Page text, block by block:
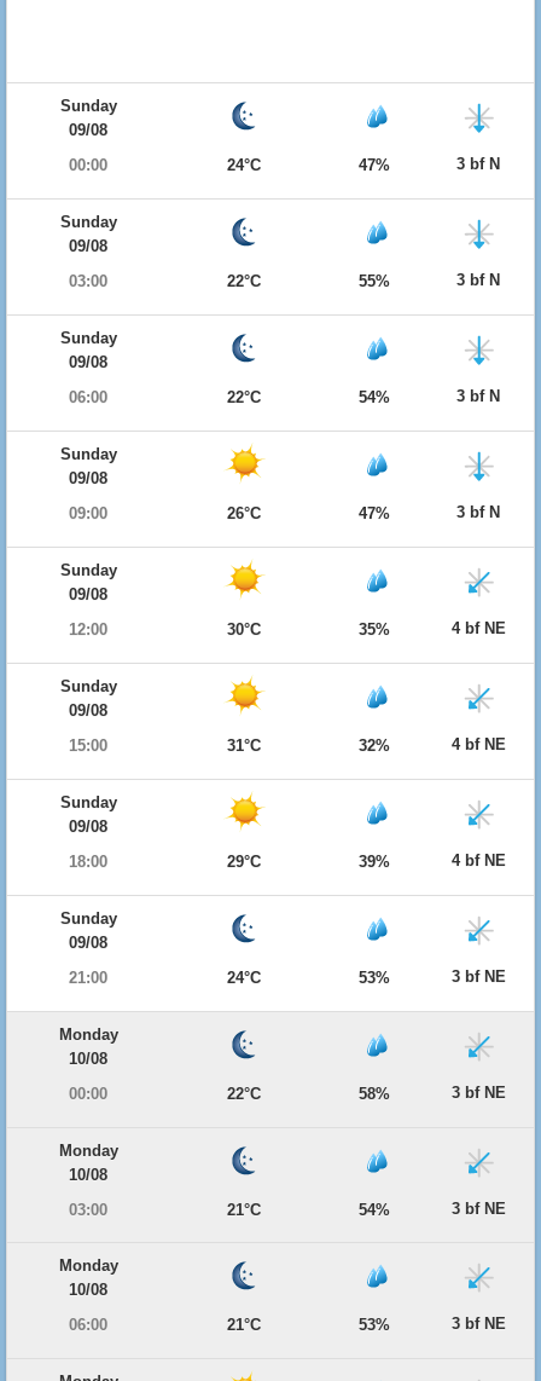
Sunday
09/08
00:00
24°C 47% 3 bf N
Sunday
09/08
03:00
22°C 55% 3 bf N
Sunday
09/08
06:00
22°C 54% 3 bf N
Sunday
09/08
09:00
26°C 47% 3 bf N
Sunday
09/08
12:00
30°C 35% 4 bf NE
Sunday
09/08
15:00
31°C 32% 4 bf NE
Sunday
09/08
18:00
29°C 39% 4 bf NE
Sunday
09/08
21:00
24°C 53% 3 bf NE
Monday
10/08
00:00
22°C 58% 3 bf NE
Monday
10/08
03:00
21°C 54% 3 bf NE
Monday
10/08
06:00
21°C 53% 3 bf NE